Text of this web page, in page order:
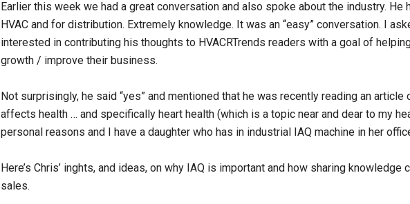
Earlier this week we had a great conversation and also spoke about the industry. He
HVAC and for distribution. Extremely knowledge. It was an “easy” conversation. I
interested in contributing his thoughts to HVACRTrends readers with a goal of
growth / improve their business.
Not surprisingly, he said “yes” and mentioned that he was recently reading an article
affects health … and specifically heart health (which is a topic near and dear to my
personal reasons and I have a daughter who has in industrial IAQ machine in her
Here’s Chris’ inghts, and ideas, on why IAQ is important and how sharing knowledge
sales.